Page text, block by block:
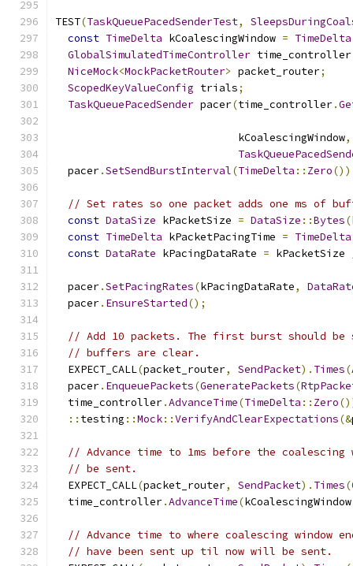
TEST(TaskQueuePacedSenderTest,
const TimeDelta kCoalescingWindow = TimeDelta
GlobalSimulatedTimeController time_controller
NiceMock<MockPacketRouter> packet_router;
ScopedKeyValueConfig trials;
TaskQueuePacedSender pacer(time_controller.
                             kCoalescingWindow
,
  pacer
.SetSendBurstInterval(TimeDelta :: Zero
// Set rates so one packet adds one ms of
const DataSize kPacketSize = DataSize ::Bytes(
const TimeDelta kPacketPacingTime = TimeDelta
const DataRate kPacingDataRate = kPacketSize
  pacer
.SetPacingRates(kPacingDataRate,
  pacer
. EnsureStarted();
// Add 10 packets. The first burst should be
// buffers are clear.
  EXPECT_CALL
(packet_router, SendPacket). Times(
  pacer
. EnqueuePackets(GeneratePackets(
  time_controller
.AdvanceTime(TimeDelta :: Zero
:: testing ::Mock::VerifyAndClearExpectations(&
// Advance time to 1ms before the coalescing
// be sent.
  EXPECT_CALL
(packet_router, SendPacket). Times(
  time_controller
.AdvanceTime(
// Advance time to where coalescing window
// have been sent up til now will be sent.